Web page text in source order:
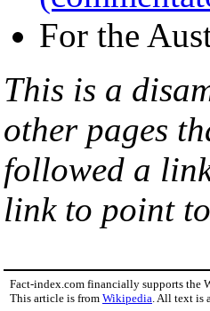
For the
This is a
other pages
followed a
link to point
Fact-index.com financially supports the
This article is from Wikipedia . All text is